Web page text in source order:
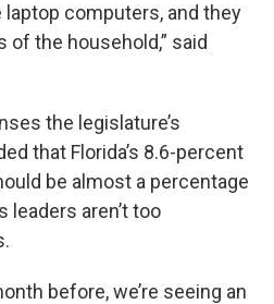
laptop computers, and they
the household,” said
the legislature’s
that Florida’s 8.6-percent
be almost a percentage
leaders aren’t too
before, we’re seeing an